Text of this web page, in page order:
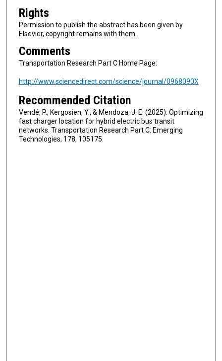
Rights
Permission to publish the abstract has been given by
Elsevier, copyright remains with them.
Comments
Transportation Research Part C Home Page:
http://www.sciencedirect.com/science/journal/0968090X
Recommended Citation
Vendé, P., Kergosien, Y., & Mendoza, J. E. (2025). Optimizing
fast charger location for hybrid electric bus transit
networks. Transportation Research Part C: Emerging
Technologies, 178, 105175.